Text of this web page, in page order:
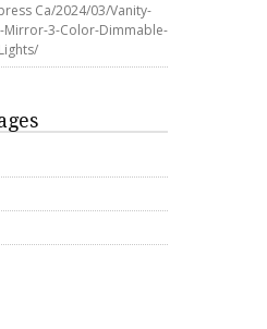
Ca/2024/03/vanity-
Mirror-3-Color-Dimmable-